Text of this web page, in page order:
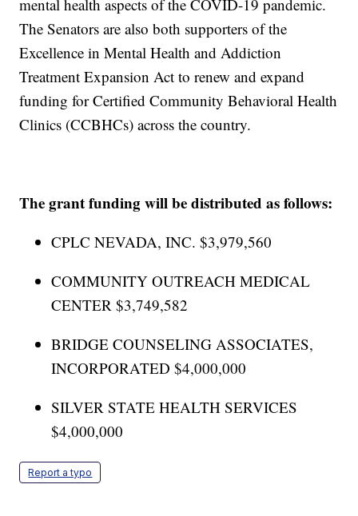
mental health aspects of the COVID-19 pandemic.
The Senators are also both supporters of the
Excellence in Mental Health and Addiction
Treatment Expansion Act to renew and expand
funding for Certified Community Behavioral Health
Clinics (CCBHCs) across the country.
The grant funding will be distributed as follows:
CPLC NEVADA, INC. $3,979,560
COMMUNITY OUTREACH MEDICAL
CENTER $3,749,582
BRIDGE COUNSELING ASSOCIATES,
INCORPORATED $4,000,000
SILVER STATE HEALTH SERVICES
$4,000,000
Report a typo